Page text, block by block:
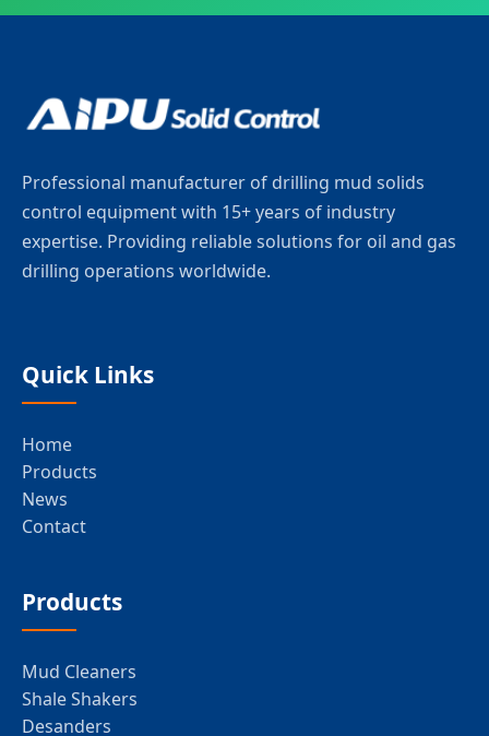
Professional manufacturer of drilling mud solids
control equipment with 15+ years of industry
expertise. Providing reliable solutions for oil and gas
drilling operations worldwide.
Quick Links
Home
Products
News
Contact
Products
Mud Cleaners
Shale Shakers
Desanders